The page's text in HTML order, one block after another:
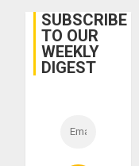
Cuba
SUBSCRIBE
TO OUR
WEEKLY
DIGEST